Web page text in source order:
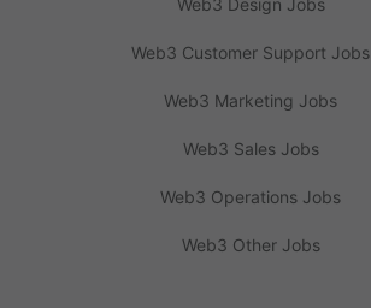
Web3 Design Jobs
Web3 Customer Support Jobs
Web3 Marketing Jobs
Web3 Sales Jobs
Web3 Operations Jobs
Web3 Other Jobs